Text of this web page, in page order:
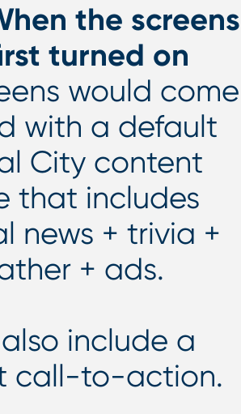
the screens
turned on
would come
with a default
City content
that includes
news + trivia +
+ ads.
include a
call-to-action.